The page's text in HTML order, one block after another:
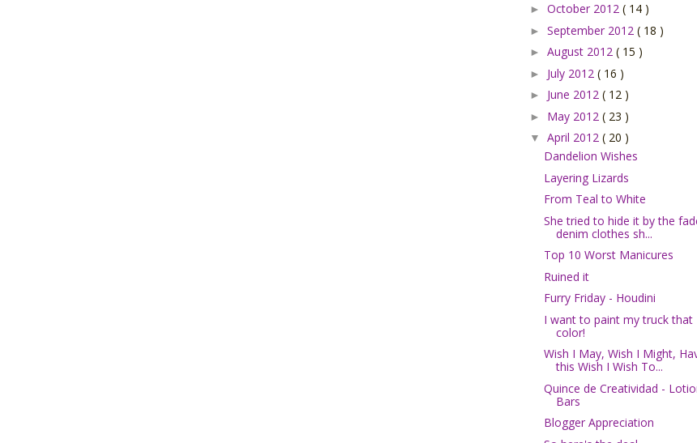
► October 2012 ( 14 )
► September 2012 ( 18 )
► August 2012 ( 15 )
► July 2012 ( 16 )
► June 2012 ( 12 )
► May 2012 ( 23 )
▼ April 2012 ( 20 )
Dandelion Wishes
Layering Lizards
From Teal to White
She tried to hide it by the
denim clothes sh...
Top 10 Worst Manicures
Ruined it
Furry Friday - Houdini
I want to paint my truck that
color!
Wish I May, Wish I Might,
this Wish I Wish To...
Quince de Creatividad -
Bars
Blogger Appreciation